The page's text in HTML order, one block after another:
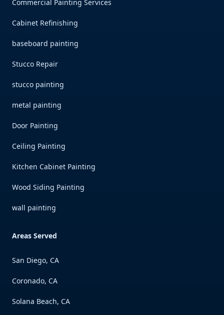
Commercial Painting Services
Cabinet Refinishing
baseboard painting
Stucco Repair
stucco painting
metal painting
Door Painting
Ceiling Painting
Kitchen Cabinet Painting
Wood Siding Painting
wall painting
Areas Served
San Diego, CA
Coronado, CA
Solana Beach, CA